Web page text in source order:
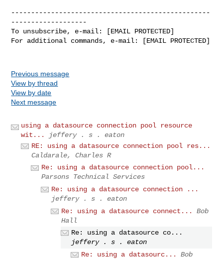
--------------------------------------------------
-------------------
To unsubscribe, e-mail: [EMAIL PROTECTED]
For additional commands, e-mail: [EMAIL PROTECTED]
Previous message
View by thread
View by date
Next message
using a datasource connection pool resource
wit...
jeffery . s . eaton
RE: using a datasource connection pool res...
Caldarale, Charles R
Re: using a datasource connection pool...
Parsons Technical Services
Re: using a datasource connection ...
jeffery . s . eaton
Re: using a datasource connect...
Bob
Hall
Re: using a datasource co...
jeffery . s . eaton
Re: using a datasourc...
Bob